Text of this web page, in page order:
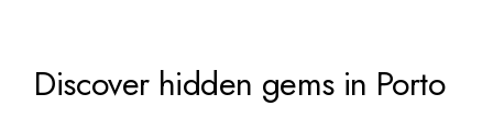
Discover hidden gems in Porto